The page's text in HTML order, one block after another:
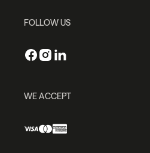
FOLLOW US
WE ACCEPT